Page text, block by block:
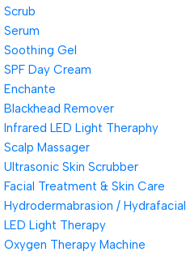
Scrub
Serum
Soothing Gel
SPF Day Cream
Enchante
Blackhead Remover
Infrared LED Light Theraphy
Scalp Massager
Ultrasonic Skin Scrubber
Facial Treatment & Skin Care
Hydrodermabrasion / Hydrafacial
LED Light Therapy
Oxygen Therapy Machine